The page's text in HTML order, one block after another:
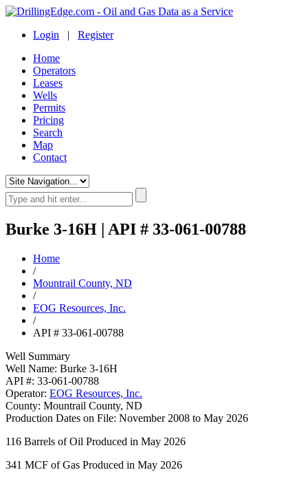
Login | Register
Home
Operators
Leases
Wells
Permits
Pricing
Search
Map
Contact
Burke 3-16H | API # 33-061-00788
Home
/
Mountrail County, ND
/
EOG Resources, Inc.
/
API # 33-061-00788
Well Summary
Well Name: Burke 3-16H
API #: 33-061-00788
Operator: EOG Resources, Inc.
County: Mountrail County, ND
Production Dates on File: November 2008 to May 2026
116 Barrels of Oil Produced in May 2026
341 MCF of Gas Produced in May 2026